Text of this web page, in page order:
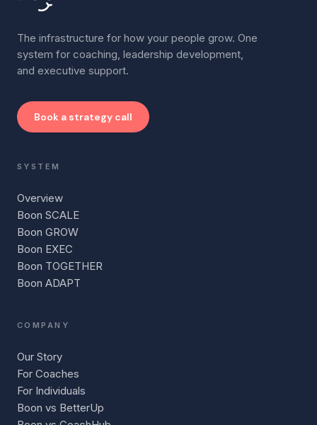
The infrastructure for how your people grow. One
system for coaching, leadership development,
and executive support.
Book a strategy call
SYSTEM
Overview
Boon SCALE
Boon GROW
Boon EXEC
Boon TOGETHER
Boon ADAPT
COMPANY
Our Story
For Coaches
For Individuals
Boon vs BetterUp